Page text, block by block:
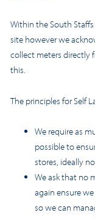
Within the South
site however we
collect meters directly
this.
The principles for Self
We require as
possible to
stores, ideally
We ask that no
again ensure
so we can